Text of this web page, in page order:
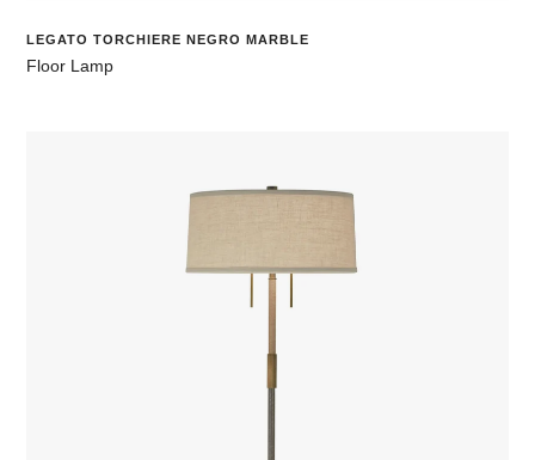
LEGATO TORCHIERE NEGRO MARBLE
Floor Lamp